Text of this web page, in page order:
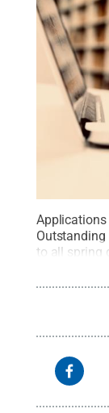
Applications
Outstanding
to all spring
recent
fall who
Rights